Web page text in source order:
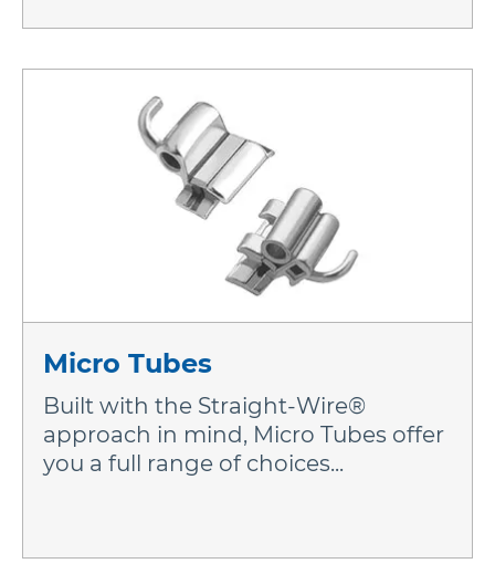
Micro Tubes
Built with the Straight-Wire®
approach in mind, Micro Tubes offer
you a full range of choices...